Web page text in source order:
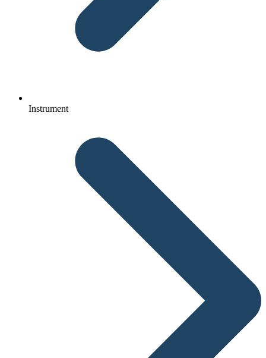
Instrument